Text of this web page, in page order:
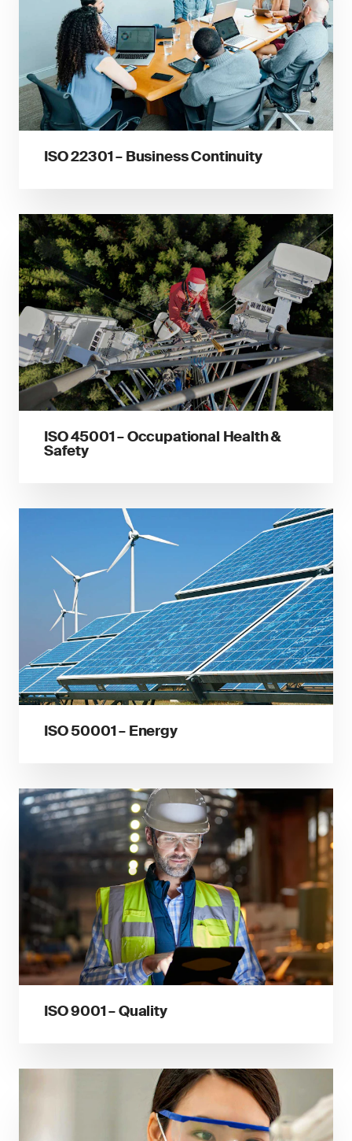
ISO 22301 – Business Continuity
ISO 45001 – Occupational Health &
Safety
ISO 50001 – Energy
ISO 9001 – Quality